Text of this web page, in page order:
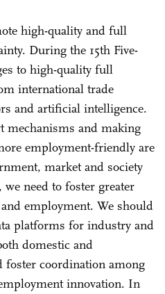
high-quality and full
During the 15th Five-
to high-quality full
international trade
and artificial intelligence.
mechanisms and making
employment-friendly are
market and society
we need to foster greater
employment. We should
platforms for industry and
domestic and
foster coordination among
innovation. In